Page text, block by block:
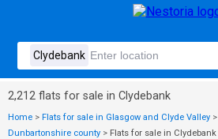
2,212 flats for sale in Clydebank
Home > Flats for sale in Glasgow and Clyde Valley >
Dunbartonshire county > Flats for sale in Clydebank